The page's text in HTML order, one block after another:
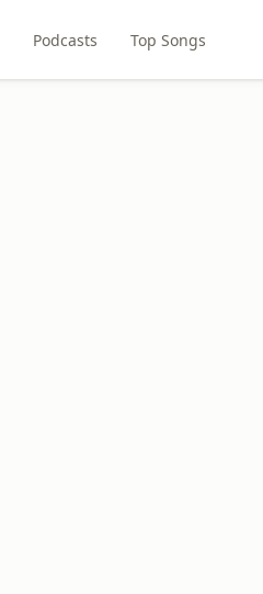
Podcasts Top Songs